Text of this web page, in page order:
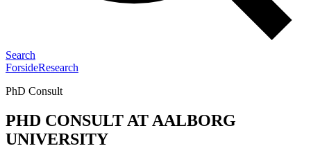
Search
ForsideResearch
PhD Consult
PHD CONSULT AT AALBORG
UNIVERSITY